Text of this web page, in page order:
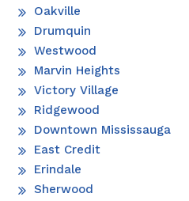
Oakville
Drumquin
Westwood
Marvin Heights
Victory Village
Ridgewood
Downtown Mississauga
East Credit
Erindale
Sherwood